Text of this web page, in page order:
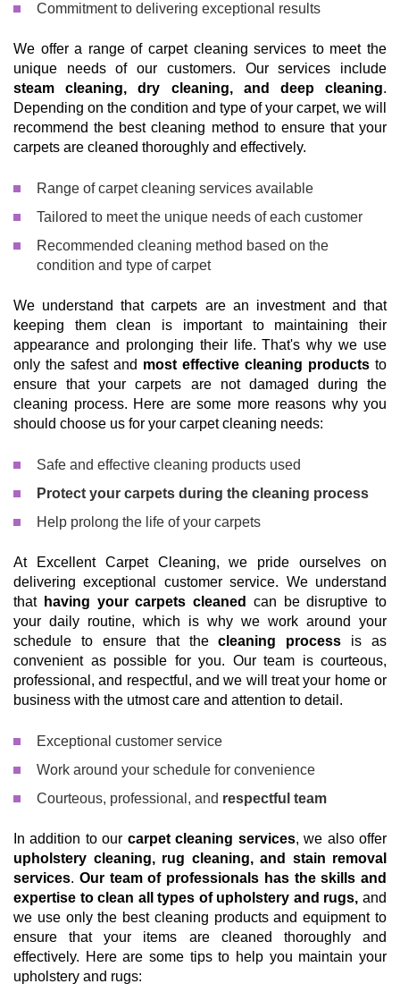
Commitment to delivering exceptional results
We offer a range of carpet cleaning services to meet the
unique needs of our customers. Our services include
steam cleaning, dry cleaning, and deep cleaning.
Depending on the condition and type of your carpet, we will
recommend the best cleaning method to ensure that your
carpets are cleaned thoroughly and effectively.
Range of carpet cleaning services available
Tailored to meet the unique needs of each customer
Recommended cleaning method based on the
condition and type of carpet
We understand that carpets are an investment and that
keeping them clean is important to maintaining their
appearance and prolonging their life. That's why we use
only the safest and most effective cleaning products to
ensure that your carpets are not damaged during the
cleaning process. Here are some more reasons why you
should choose us for your carpet cleaning needs:
Safe and effective cleaning products used
Protect your carpets during the cleaning process
Help prolong the life of your carpets
At Excellent Carpet Cleaning, we pride ourselves on
delivering exceptional customer service. We understand
that having your carpets cleaned
can be disruptive to
your daily routine, which is why we work around your
schedule to ensure that thecleaning process is as
convenient as possible for you. Our team is courteous,
professional, and respectful, and we will treat your home or
business with the utmost care and attention to detail.
Exceptional customer service
Work around your schedule for convenience
Courteous, professional, and respectful team
In addition to our carpet cleaning services, we also offer
upholstery cleaning, rug cleaning, and stain removal
services. Our team of professionals has the skills and
expertise to clean all types of upholstery and rugs, and
we use only the best cleaning products and equipment to
ensure that your items are cleaned thoroughly and
effectively. Here are some tips to help you maintain your
upholstery and rugs: